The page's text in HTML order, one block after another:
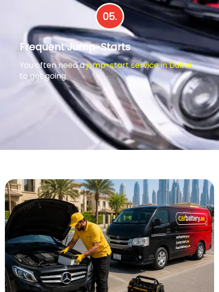
05.
Frequent Jump-Starts
You often need ajump-start service in Dubai
to get going.